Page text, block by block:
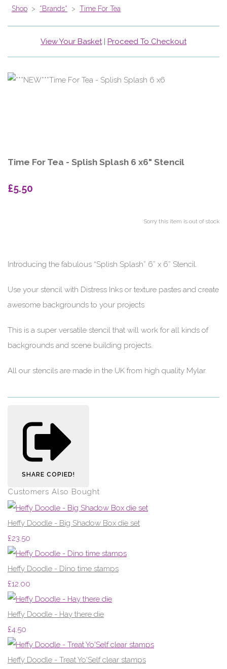
Shop > *Brands* > Time For Tea
View Your Basket| Proceed To Checkout
Time For Tea - Splish Splash 6 x6" Stencil
£5.50
Sorry this item is out of stock
Introducing the fabulous “Splish Splash” 6” x 6” Stencil.
Use your stencil with Distress Inks or texture pastes and create
awesome backgrounds to your projects
This is a super versatile stencil that will work for all kinds of
backgrounds and scene building projects.
All our stencils are made in the UK from high quality Mylar.
SHARE COPIED!
Customers Also Bought
Heffy Doodle - Big Shadow Box die set
£23.50
Heffy Doodle - Dino time stamps
£12.00
Heffy Doodle - Hay there die
£4.50
Heffy Doodle - Treat Yo'Self clear stamps